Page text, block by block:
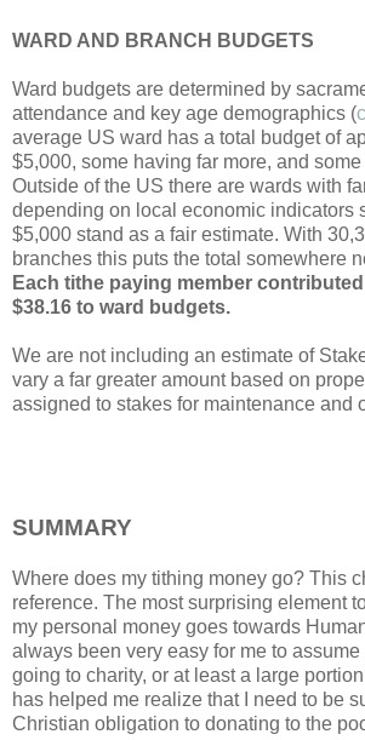
WARD AND BRANCH BUDGETS
Ward budgets are determined by
attendance and key age demographics (
average US ward has a total budget of
$5,000, some having far more, and
Outside of the US there are wards with
depending on local economic indicators
$5,000 stand as a fair estimate. With
branches this puts the total somewhere
Each tithe paying member
$38.16 to ward budgets.
We are not including an estimate of
vary a far greater amount based on
assigned to stakes for maintenance and
SUMMARY
Where does my tithing money go? This
reference. The most surprising element
my personal money goes towards
always been very easy for me to
going to charity, or at least a large
has helped me realize that I need to be
Christian obligation to donating to the